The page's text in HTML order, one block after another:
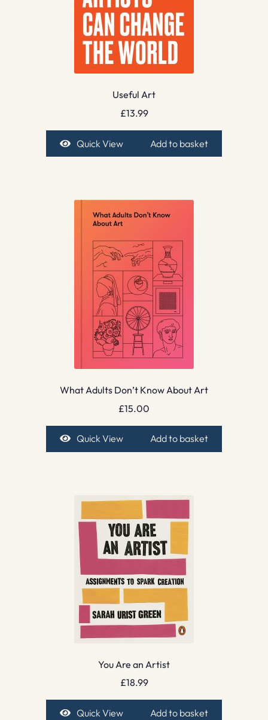
Useful Art
£13.99
Quick View Add to basket
What Adults Don’t Know About Art
£15.00
Quick View Add to basket
You Are an Artist
£18.99
Quick View Add to basket